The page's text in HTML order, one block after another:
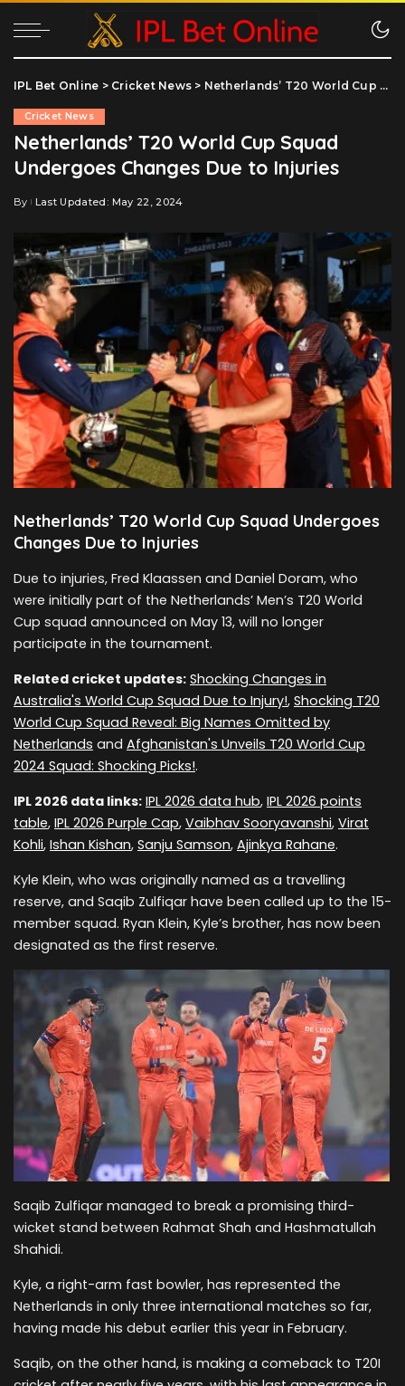
IPL Bet Online > Cricket News > Netherlands’ T20 World Cup Squad Undergoes Changes Due to Injuries
Cricket News
Netherlands’ T20 World Cup Squad
Undergoes Changes Due to Injuries
Posted
By Last Updated: May 22, 2024
Netherlands’ T20 World Cup Squad Undergoes
Changes Due to Injuries
Due to injuries, Fred Klaassen and Daniel Doram, who
were initially part of the Netherlands’ Men’s T20 World
Cup squad announced on May 13, will no longer
participate in the tournament.
Related cricket updates: Shocking Changes in
Australia's World Cup Squad Due to Injury!, Shocking T20
World Cup Squad Reveal: Big Names Omitted by
Netherlands and Afghanistan's Unveils T20 World Cup
2024 Squad: Shocking Picks!.
IPL 2026 data links: IPL 2026 data hub, IPL 2026 points
table, IPL 2026 Purple Cap, Vaibhav Sooryavanshi, Virat
Kohli, Ishan Kishan, Sanju Samson, Ajinkya Rahane.
Kyle Klein, who was originally named as a travelling
reserve, and Saqib Zulfiqar have been called up to the 15-
member squad. Ryan Klein, Kyle’s brother, has now been
designated as the first reserve.
Saqib Zulfiqar managed to break a promising third-
wicket stand between Rahmat Shah and Hashmatullah
Shahidi.
Kyle, a right-arm fast bowler, has represented the
Netherlands in only three international matches so far,
having made his debut earlier this year in February.
Saqib, on the other hand, is making a comeback to T20I